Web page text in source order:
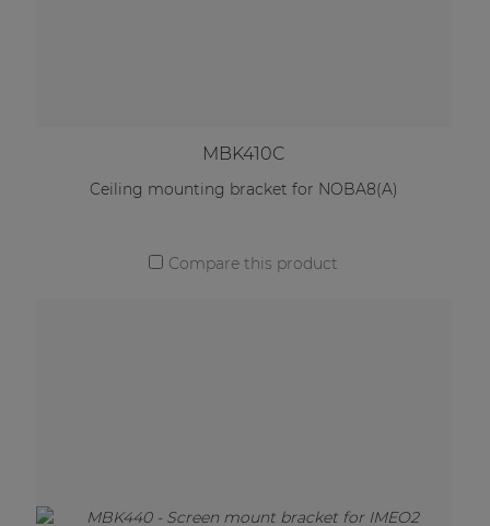
MBK410C
Ceiling mounting bracket for NOBA8(A)
Compare this product